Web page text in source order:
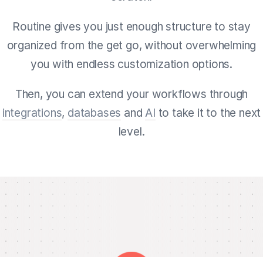
Routine gives you just enough structure to stay
organized from the get go, without overwhelming
you with endless customization options.
Then, you can extend your workflows through
integrations, databases andAI to take it to the next
level.